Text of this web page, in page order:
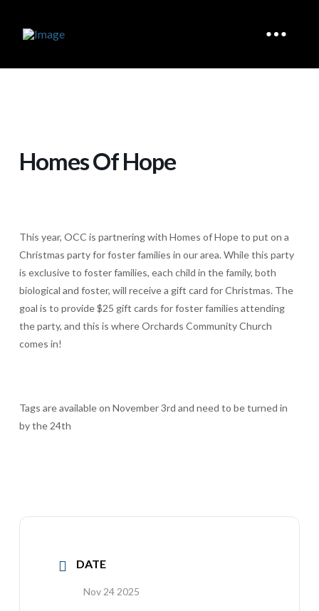
Homes Of Hope
This year, OCC is partnering with Homes of Hope to put on a
Christmas party for foster families in our area. While this party
is exclusive to foster families, each child in the family, both
biological and foster, will receive a gift card for Christmas. The
goal is to provide $25 gift cards for foster families attending
the party, and this is where Orchards Community Church
comes in!
Tags are available on November 3rd and need to be turned in
by the 24th
DATE
Nov 24 2025